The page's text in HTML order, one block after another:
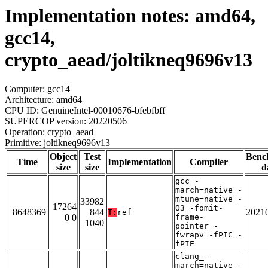
Implementation notes: amd64,
gcc14,
crypto_aead/joltikneq9696v13
Computer: gcc14
Architecture: amd64
CPU ID: GenuineIntel-00010676-bfebfbff
SUPERCOP version: 20220506
Operation: crypto_aead
Primitive: joltikneq9696v13
Time
Object
size
Test
size
Implementation Compiler
8648369
17264
0 0
33982
844
1040
T: ref
gcc_-
march=native_-
mtune=native_-
O3_-fomit-
frame-
pointer_-
fwrapv_-fPIC_-
fPIE
clang_-
march=native_-